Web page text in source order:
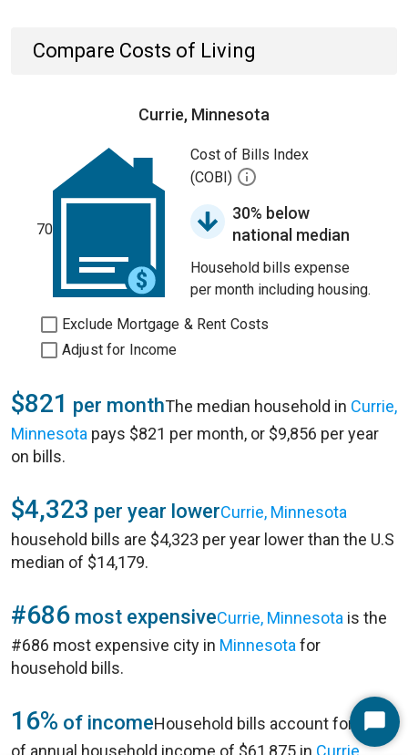
Compare Costs of Living
Currie, Minnesota
70
Cost of Bills Index
(COBI)
30% below
national median
Household bills expense
per month including housing.
Exclude Mortgage & Rent Costs
Adjust for Income
$821 per monthThe median household in Currie,
Minnesota pays $821 per month, or $9,856 per year
on bills.
$4,323 per year lowerCurrie, Minnesota
household bills are $4,323 per year lower than the U.S
median of $14,179.
#686 most expensiveCurrie, Minnesota is the
#686 most expensive city in Minnesota for
household bills.
16% of incomeHousehold bills account for 16%
of annual household income of $61,875 in Currie,
Start